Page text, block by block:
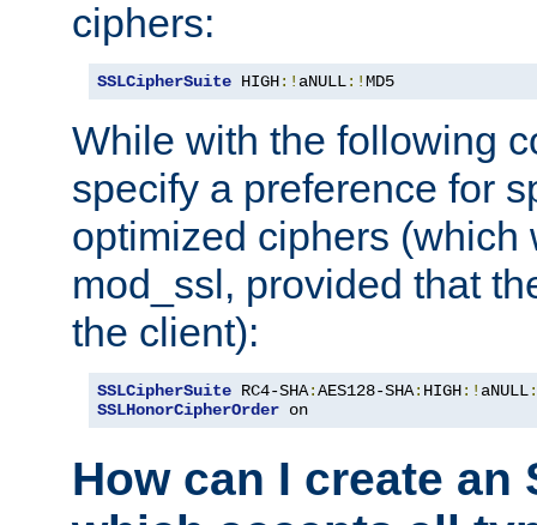
ciphers:
SSLCipherSuite HIGH:! aNULL:!MD5
While with the following
specify a preference for
optimized ciphers (which
mod_ssl, provided that
the client):
SSLCipherSuite RC4-SHA:AES128-SHA: HIGH:! aNULL
SSLHonorCipherOrder on
How can I create an